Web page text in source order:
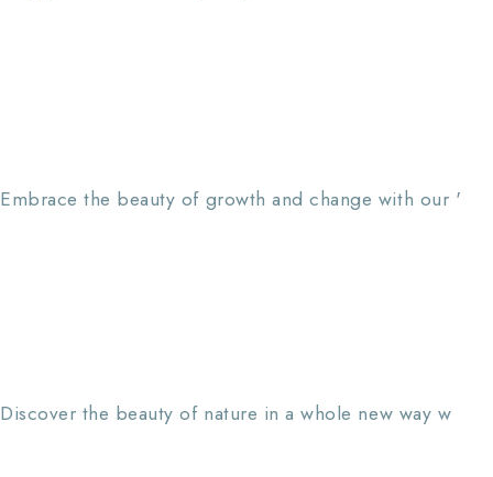
Embrace the beauty of growth and change with our '
Discover the beauty of nature in a whole new way w